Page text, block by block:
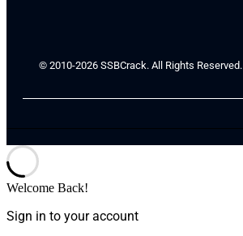
© 2010-2026 SSBCrack. All Rights Reserved.
Welcome Back!
Sign in to your account